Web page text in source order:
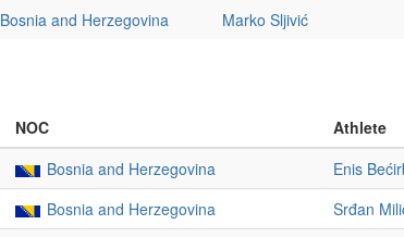
Bosnia and Herzegovina Marko Sljivić
NOC Athlete
Bosnia and Herzegovina Enis
Bosnia and Herzegovina Srđan